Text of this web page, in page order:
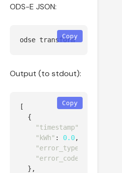
ODS-E JSON:
odse transform --source
Copy
Output (to stdout):
[
{
"timestamp"
"kWh" : 0.0,
"error_type"
"error_code"
},
Copy